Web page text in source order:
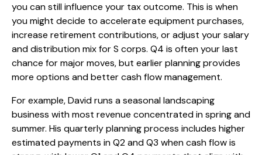
you can still influence your tax outcome. This is when
you might decide to accelerate equipment purchases,
increase retirement contributions, or adjust your salary
and distribution mix for S corps. Q4 is often your last
chance for major moves, but earlier planning provides
more options and better cash flow management.
For example, David runs a seasonal landscaping
business with most revenue concentrated in spring and
summer. His quarterly planning process includes higher
estimated payments in Q2 and Q3 when cash flow is